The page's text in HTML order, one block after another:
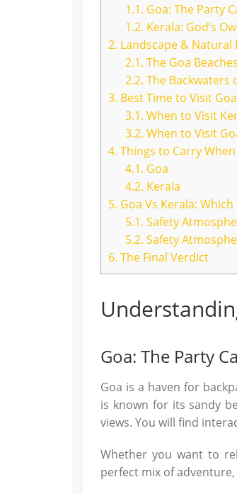
1.1. Goa: The Party
1.2. Kerala: God’s
2. Landscape & Natural
2.1. The Goa Beaches
2.2. The Backwaters
3. Best Time to Visit
3.1. When to Visit
3.2. When to Visit
4. Things to Carry
4.1. Goa
4.2. Kerala
5. Goa Vs Kerala:
5.1. Safety
5.2. Safety
6. The Final Verdict
Goa: The Party
Goa is a haven for
is known for its sandy
views. You will find
Whether you want to
perfect mix of